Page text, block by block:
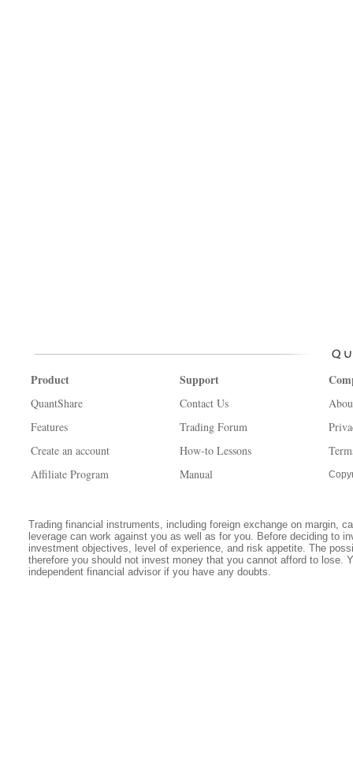
Product
QuantShare
Features
Create an account
Affiliate Program
Support
Contact Us
Trading Forum
How-to Lessons
Manual
Trading financial instruments, including foreign exchange on margin,
leverage can work against you as well as for you. Before deciding to
investment objectives, level of experience, and risk appetite. The
therefore you should not invest money that you cannot afford to lose.
independent financial advisor if you have any doubts.